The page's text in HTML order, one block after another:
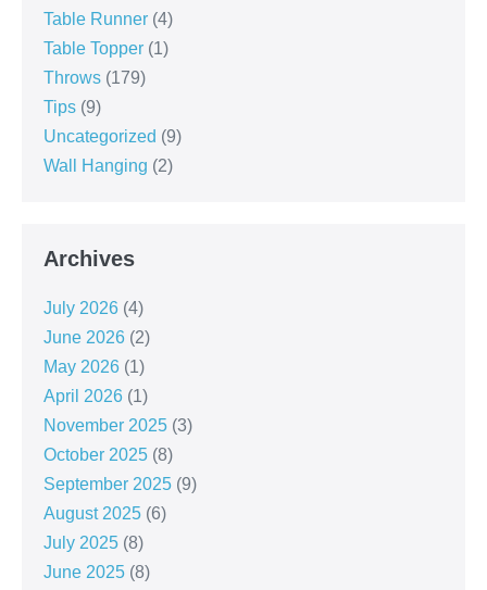
Table Runner (4)
Table Topper (1)
Throws (179)
Tips (9)
Uncategorized (9)
Wall Hanging (2)
Archives
July 2026 (4)
June 2026 (2)
May 2026 (1)
April 2026 (1)
November 2025 (3)
October 2025 (8)
September 2025 (9)
August 2025 (6)
July 2025 (8)
June 2025 (8)